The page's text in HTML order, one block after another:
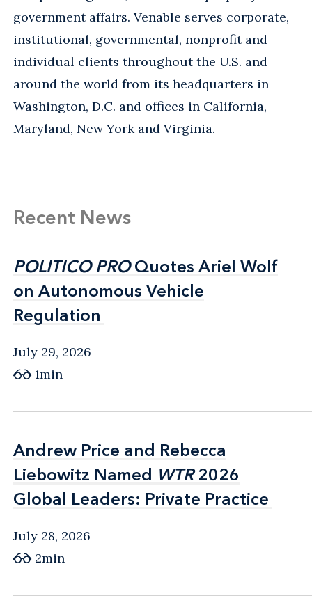
government affairs. Venable serves corporate,
institutional, governmental, nonprofit and
individual clients throughout the U.S. and
around the world from its headquarters in
Washington, D.C. and offices in California,
Maryland, New York and Virginia.
Recent News
POLITICO PROQuotes Ariel Wolf
on Autonomous Vehicle
Regulation
POLITICO PROQuotes Ariel Wolf
on Autonomous Vehicle
Regulation
July 29, 2026
1min
Andrew Price and Rebecca
Liebowitz Named WTR2026
Global Leaders: Private Practice
Andrew Price and Rebecca
Liebowitz Named WTR2026
Global Leaders: Private Practice
July 28, 2026
2min